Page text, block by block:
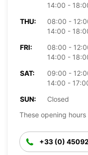
14:00 -
THU:
08:00 -
14:00 -
FRI:
08:00 -
14:00 -
SAT:
09:00 -
14:00 -
SUN:
Closed
These opening
+33 (0)